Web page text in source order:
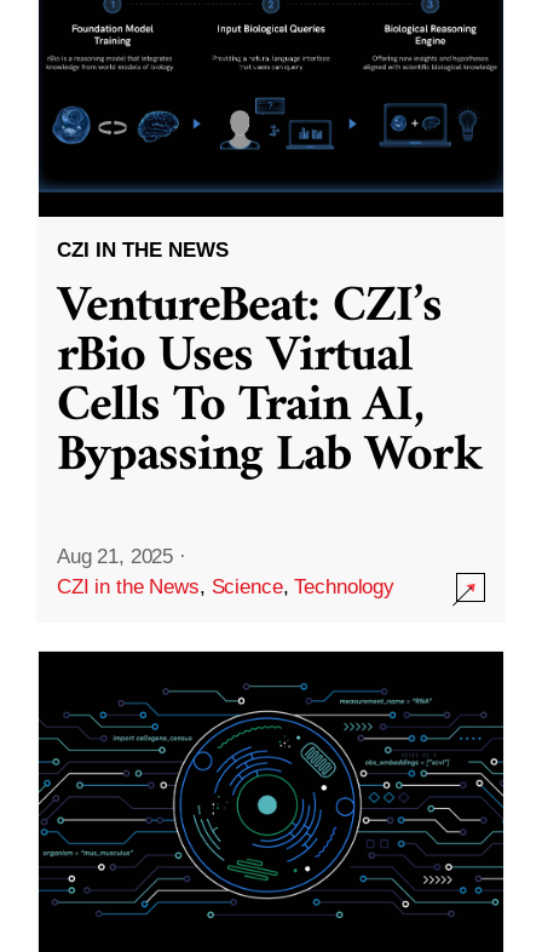
CZI IN THE NEWS
VentureBeat: CZI’s
rBio Uses Virtual
Cells To Train AI,
Bypassing Lab Work
Aug 21, 2025 ·
CZI in the News, Science,Technology